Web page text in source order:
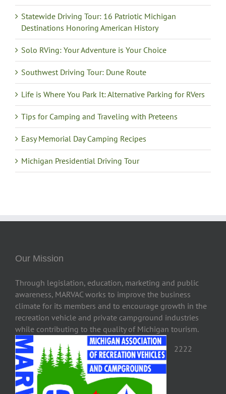
Statewide Driving Tour: 16 Patriotic Michigan
Destinations Honoring American History
Solo RVing: Your Adventure is Your Choice
Southwest Driving Tour: Dune Route
Life is Where You Park It: Alternative Parking for RVers
Tips for Camping and Traveling with Preteens
Easy Memorial Day Camping Recipes
Michigan Presidential Driving Tour
Our Mission
Through legislation, education, marketing and public
awareness, MARVAC works to improve the business
climate for its members and to encourage growth in the
recreation vehicle and private campground industries
while contributing to the quality of Michigan tourism.
2222